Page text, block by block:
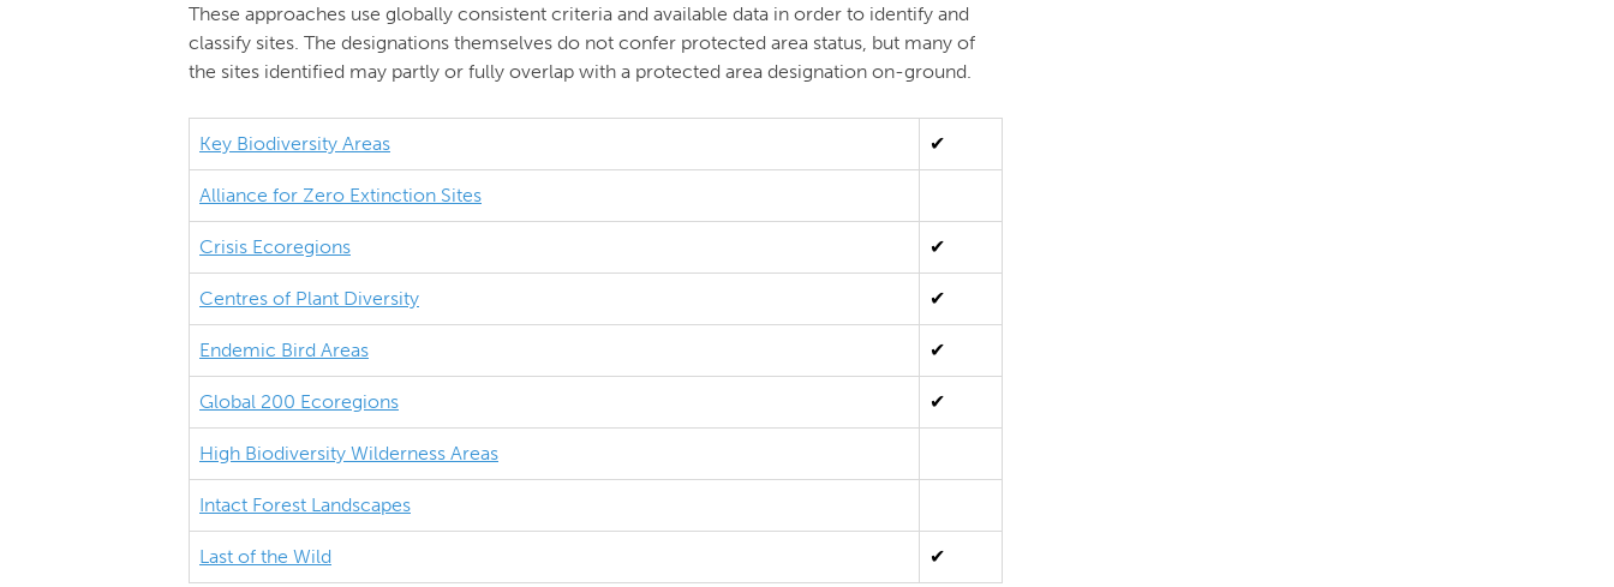
These approaches use globally consistent criteria and available data in order to identify and
classify sites. The designations themselves do not confer protected area status, but many of
the sites identified may partly or fully overlap with a protected area designation on-ground.
Key Biodiversity Areas ✔
Alliance for Zero Extinction Sites
Crisis Ecoregions ✔
Centres of Plant Diversity ✔
Endemic Bird Areas ✔
Global 200 Ecoregions ✔
High Biodiversity Wilderness Areas
Intact Forest Landscapes
Last of the Wild ✔